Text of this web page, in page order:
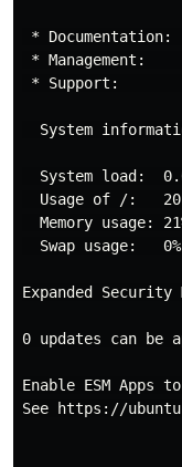
*
* Management:
* Support:
System
System load:
Usage of /:
Memory usage:
  Swap usage:   0%
Expanded
0 updates can be
Enable ESM
See https://